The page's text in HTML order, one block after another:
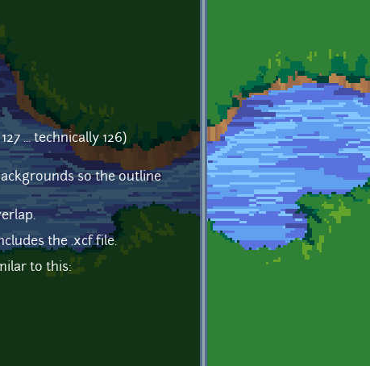
... technically 126)
so the outline
the .xcf file.
to this: